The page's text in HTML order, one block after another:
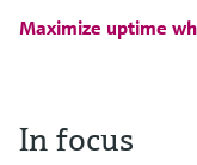
Maximize uptime
In focus